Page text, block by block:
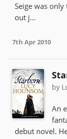
Seige was
out j...
7th Apr 2010
by
An
debut novel.